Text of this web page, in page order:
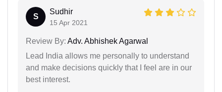
S
Sudhir
15 Apr 2021
Review By: Adv. Abhishek Agarwal
Lead India allows me personally to understand
and make decisions quickly that I feel are in our
best interest.